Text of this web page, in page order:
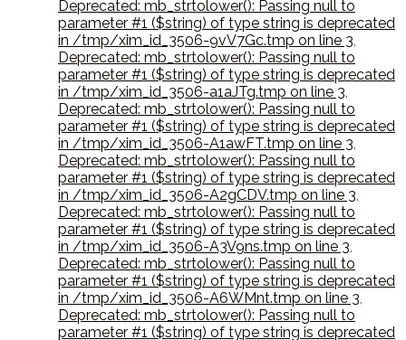
Deprecated: mb_strtolower(): Passing null to
parameter #1 ($string) of type string is deprecated
in /tmp/xim_id_3506-9vV7Gc.tmp on line 3,
Deprecated: mb_strtolower(): Passing null to
parameter #1 ($string) of type string is deprecated
in /tmp/xim_id_3506-a1aJTg.tmp on line 3,
Deprecated: mb_strtolower(): Passing null to
parameter #1 ($string) of type string is deprecated
in /tmp/xim_id_3506-A1awFT.tmp on line 3,
Deprecated: mb_strtolower(): Passing null to
parameter #1 ($string) of type string is deprecated
in /tmp/xim_id_3506-A2gCDV.tmp on line 3,
Deprecated: mb_strtolower(): Passing null to
parameter #1 ($string) of type string is deprecated
in /tmp/xim_id_3506-A3V9ns.tmp on line 3,
Deprecated: mb_strtolower(): Passing null to
parameter #1 ($string) of type string is deprecated
in /tmp/xim_id_3506-A6WMnt.tmp on line 3,
Deprecated: mb_strtolower(): Passing null to
parameter #1 ($string) of type string is deprecated